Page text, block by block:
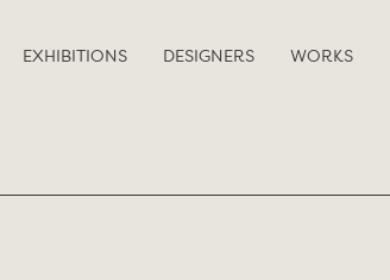
EXHIBITIONS DESIGNERS WORKS